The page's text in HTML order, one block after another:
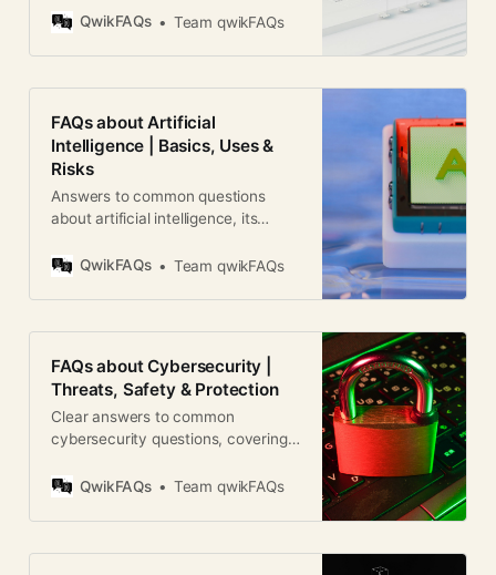
global relevance.
QwikFAQs Team qwikFAQs
FAQs about Artificial
Intelligence | Basics, Uses &
Risks
Answers to common questions
about artificial intelligence, its
ethics, and global impact.
QwikFAQs Team qwikFAQs
FAQs about Cybersecurity |
Threats, Safety & Protection
Clear answers to common
cybersecurity questions, covering
protection, and online safety
QwikFAQs Team qwikFAQs